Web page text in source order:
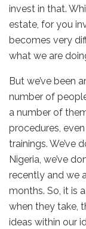
invest in that.
estate, for you
becomes very
what we are
But we’ve been
number of
a number of
procedures,
trainings. We’ve
Nigeria, we’ve
recently and we
months. So, it is
when they take,
ideas within our